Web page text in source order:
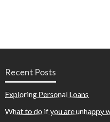
Recent Posts
Exploring Personal Loans
What to do if you are unhappy